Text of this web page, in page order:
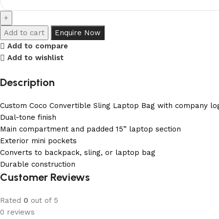
Add to cart
Enquire Now
Add to compare
Add to wishlist
Description
Custom Coco Convertible Sling Laptop Bag with company
Dual-tone finish
Main compartment and padded 15” laptop section
Exterior mini pockets
Converts to backpack, sling, or laptop bag
Durable construction
Customer Reviews
Rated 0 out of 5
0 reviews